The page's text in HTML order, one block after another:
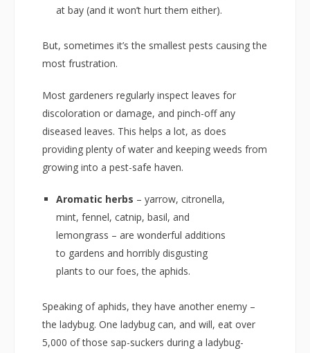
at bay (and it won’t hurt them either).
But, sometimes it’s the smallest pests causing the
most frustration.
Most gardeners regularly inspect leaves for
discoloration or damage, and pinch-off any
diseased leaves. This helps a lot, as does
providing plenty of water and keeping weeds from
growing into a pest-safe haven.
Aromatic herbs – yarrow, citronella,
mint, fennel, catnip, basil, and
lemongrass – are wonderful additions
to gardens and horribly disgusting
plants to our foes, the aphids.
Speaking of aphids, they have another enemy –
the ladybug. One ladybug can, and will, eat over
5,000 of those sap-suckers during a ladybug-